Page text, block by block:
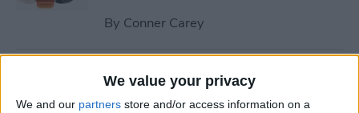
We value your privacy
We and our partners store and/or access information on a
By Conner Carey
Understand All Apple Watch
Icons & Symbols